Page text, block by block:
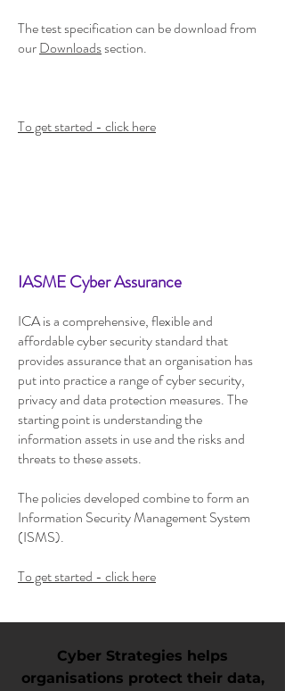
The test specification can be download from
ourDownloadssection.
To get started - click here
IASME Cyber Assurance
ICA is a comprehensive, flexible and
affordable cyber security standard that
provides assurance that an organisation has
put into practice a range of cyber security,
privacy and data protection measures. The
starting point is understanding the
information assets in use and the risks and
threats to these assets.
The policies developed combine to form an
Information Security Management System
(ISMS).
To get started - click here
Cyber Strategies helps
organisations protect their data,